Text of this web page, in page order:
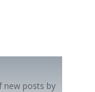
new posts by